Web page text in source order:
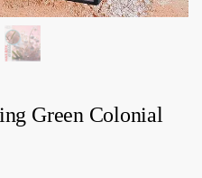
Green Colonial